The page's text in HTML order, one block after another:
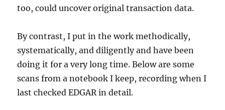
too, could uncover original transaction data.
By contrast, I put in the work methodically,
systematically, and diligently and have been
doing it for a very long time. Below are some
scans from a notebook I keep, recording when I
last checked EDGAR in detail.